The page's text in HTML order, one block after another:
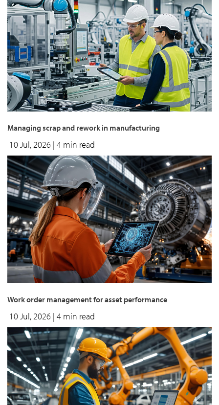
Managing scrap and rework in manufacturing
10 Jul, 2026 | 4 min read
Work order management for asset performance
10 Jul, 2026 | 4 min read